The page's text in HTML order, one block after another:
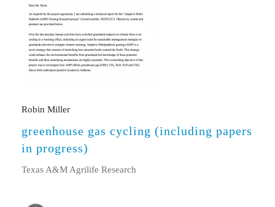
Robin Miller
greenhouse gas cycling (including papers
in progress)
Texas A&M Agrilife Research